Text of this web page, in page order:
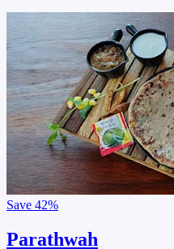
Save 42%
Parathwah